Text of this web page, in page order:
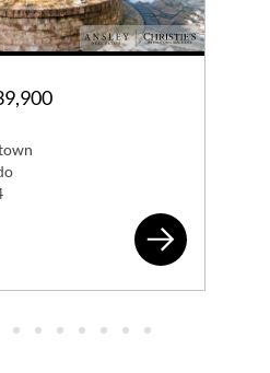
favorites
Tour